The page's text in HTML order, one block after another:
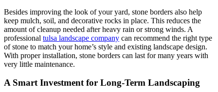
Besides improving the look of your yard, stone borders also help
keep mulch, soil, and decorative rocks in place. This reduces the
amount of cleanup needed after heavy rain or strong winds. A
professional tulsa landscape company can recommend the right type
of stone to match your home’s style and existing landscape design.
With proper installation, stone borders can last for many years with
very little maintenance.
A Smart Investment for Long-Term Landscaping